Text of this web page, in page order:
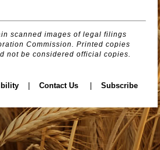
scanned images of legal filings
Commission. Printed copies
not be considered official copies.
Contact Us Subscribe